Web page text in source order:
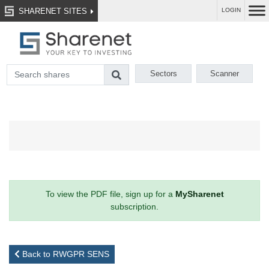
SHARENET SITES LOGIN
Sectors Scanner
To view the PDF file, sign up for a MySharenet
subscription.
Back to RWGPR SENS